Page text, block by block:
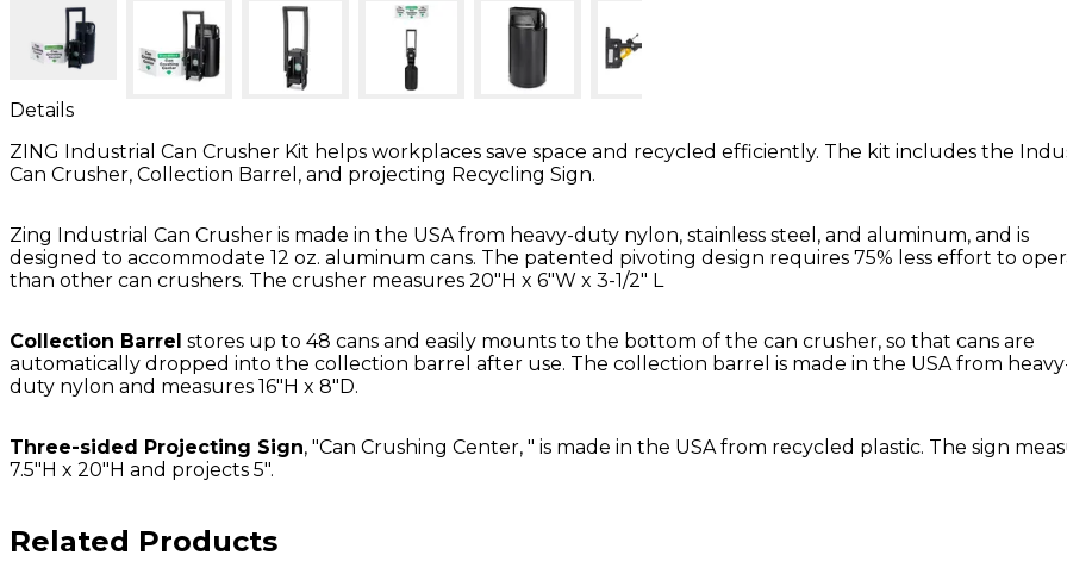
Details
ZING Industrial Can Crusher Kit helps workplaces save space and recycled efficiently. The kit includes the
Can Crusher, Collection Barrel, and projecting Recycling Sign.
Zing Industrial Can Crusher is made in the USA from heavy-duty nylon, stainless steel, and aluminum, and is
designed to accommodate 12 oz. aluminum cans. The patented pivoting design requires 75% less effort to
than other can crushers. The crusher measures 20"H x 6"W x 3-1/2" L
Collection Barrel stores up to 48 cans and easily mounts to the bottom of the can crusher, so that cans are
automatically dropped into the collection barrel after use. The collection barrel is made in the USA from
duty nylon and measures 16"H x 8"D.
Three-sided Projecting Sign, "Can Crushing Center, " is made in the USA from recycled plastic. The sign
7.5"H x 20"H and projects 5".
Related Products